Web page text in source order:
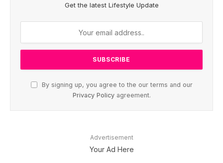
Get the latest Lifestyle Update
By signing up, you agree to the our terms and our
Privacy Policyagreement.
Advertisement
Your Ad Here